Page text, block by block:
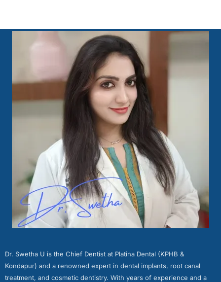
Dr. Swetha U is the Chief Dentist at Platina Dental (KPHB &
Kondapur) and a renowned expert in dental implants, root canal
treatment, and cosmetic dentistry. With years of experience and a